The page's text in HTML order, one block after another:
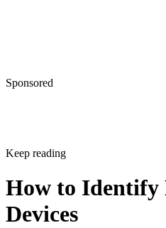
Sponsored
Keep reading
How to
Devices